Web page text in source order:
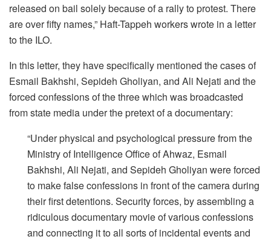
released on bail solely because of a rally to protest. There
are over fifty names,” Haft-Tappeh workers wrote in a letter
to the ILO.
In this letter, they have specifically mentioned the cases of
Esmail Bakhshi, Sepideh Gholiyan, and Ali Nejati and the
forced confessions of the three which was broadcasted
from state media under the pretext of a documentary:
“Under physical and psychological pressure from the
Ministry of Intelligence Office of Ahwaz, Esmail
Bakhshi, Ali Nejati, and Sepideh Gholiyan were forced
to make false confessions in front of the camera during
their first detentions. Security forces, by assembling a
ridiculous documentary movie of various confessions
and connecting it to all sorts of incidental events and